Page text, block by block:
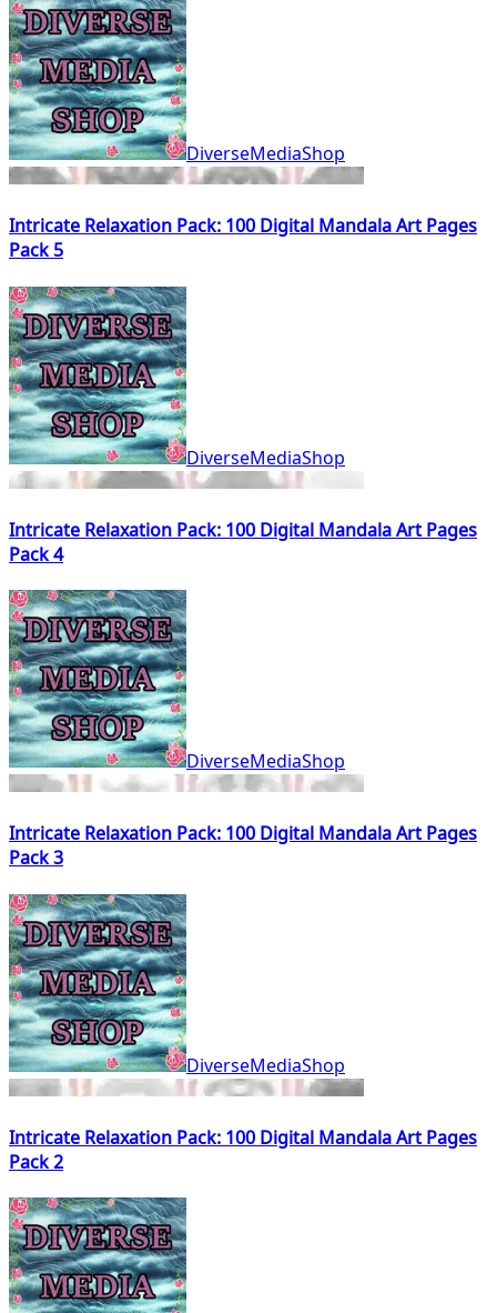
DiverseMediaShop
Intricate Relaxation Pack: 100 Digital Mandala Art Pages
Pack 5
DiverseMediaShop
Intricate Relaxation Pack: 100 Digital Mandala Art Pages
Pack 4
DiverseMediaShop
Intricate Relaxation Pack: 100 Digital Mandala Art Pages
Pack 3
DiverseMediaShop
Intricate Relaxation Pack: 100 Digital Mandala Art Pages
Pack 2